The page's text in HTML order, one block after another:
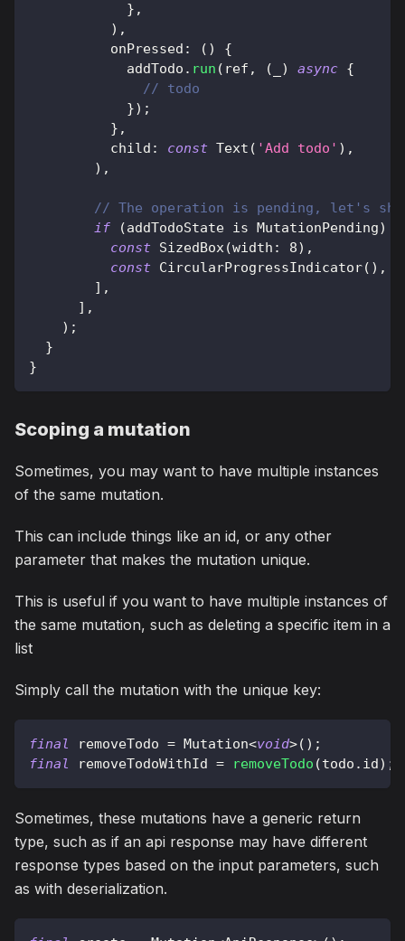
} ,
) ,
          onPressed
: ( )
{
            addTodo
. run ( ref , ( ) async {
// todo
}) ;
} ,
          child
: const Text ( 'Add todo' ) ,
) ,
// The operation is pending, let's
if
(addTodoState is MutationPending)
const SizedBox(width : 8) ,
const CircularProgressIndicator( ) ,
] ,
] ,
) ;
}
}
Scoping a mutation
Sometimes, you may want to have multiple instances
of the same mutation.
This can include things like an id, or any other
parameter that makes the mutation unique.
This is useful if you want to have multiple instances of
the same mutation, such as deleting a specific item in a
list
Simply call the mutation with the unique key:
final removeTodo = Mutation<void>( ) ;
final
removeTodoWithId = removeTodo (todo . id) ;
Sometimes, these mutations have a generic return
type, such as if an api response may have different
response types based on the input parameters, such
as with deserialization.